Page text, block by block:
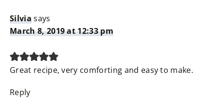
Silviasays
March 8, 2019 at 12:33 pm
Great recipe, very comforting and easy to make.
Reply